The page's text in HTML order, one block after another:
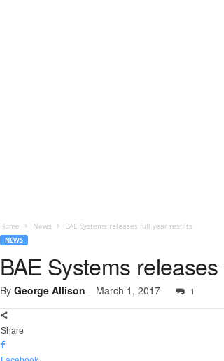
Home News BAE Systems releases full year results
NEWS
BAE Systems
By George Allison - March 1, 2017 1
Share